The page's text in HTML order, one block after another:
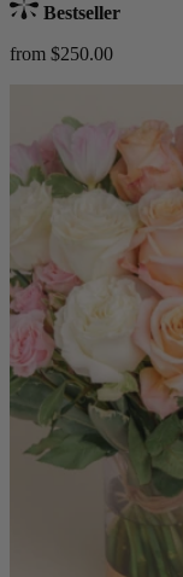
Bestseller
from $250.00